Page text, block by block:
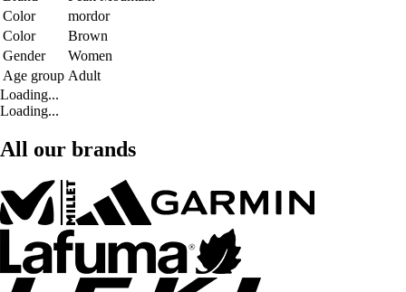
Color
mordor
Color
Brown
Gender
Women
Age group Adult
Loading...
Loading...
All our brands